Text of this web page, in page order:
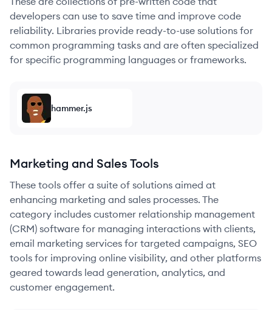
developers can use to save time and improve code
reliability. Libraries provide ready-to-use solutions for
common programming tasks and are often specialized
for specific programming languages or frameworks.
hammer.js
Marketing and Sales Tools
These tools offer a suite of solutions aimed at
enhancing marketing and sales processes. The
category includes customer relationship management
(CRM) software for managing interactions with clients,
email marketing services for targeted campaigns, SEO
tools for improving online visibility, and other platforms
geared towards lead generation, analytics, and
customer engagement.